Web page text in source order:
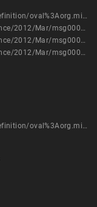
https://oval.cisecurity.org/repository/search/definition/oval%3Aorg.mitre.oval%3Adef%3A17432
http://lists.apple.com/archives/security-announce/2012/Mar/msg00000.html
http://lists.apple.com/archives/security-announce/2012/Mar/msg00001.html
http://lists.apple.com/archives/security-announce/2012/Mar/msg00003.html
https://oval.cisecurity.org/repository/search/definition/oval%3Aorg.mitre.oval%3Adef%3A17432